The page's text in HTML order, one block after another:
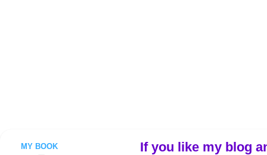
If you like my blog
MY BOOK